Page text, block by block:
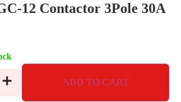
12 Contactor 3Pole 30A
ADD TO CART